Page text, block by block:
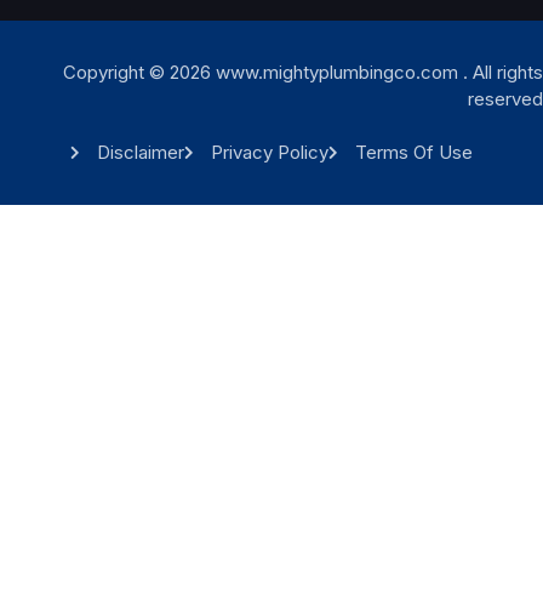
Copyright © 2026 www.mightyplumbingco.com . All rights
reserved
Disclaimer Privacy Policy Terms Of Use